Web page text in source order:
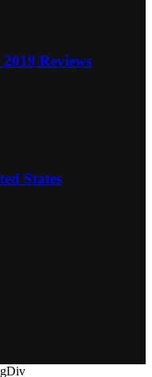
Reviews
States